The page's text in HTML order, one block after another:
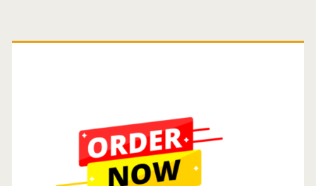
Primary